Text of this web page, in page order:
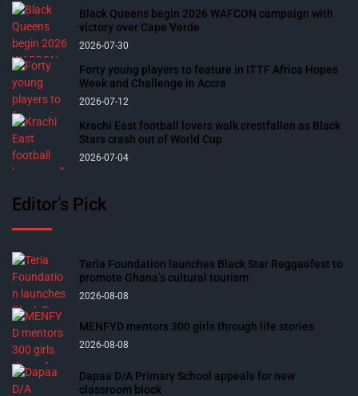
Black Queens begin 2026 WAFCON campaign with
victory over Cape Verde
2026-07-30
Forty young players to feature in ITTF Africa Hopes
Week and Challenge in Accra
2026-07-12
Krachi East football lovers walk crestfallen as Black
Stars crash out of World Cup
2026-07-04
Editor’s Pick
Teria Foundation launches Black Star Reggaefest to
promote Ghana’s cultural tourism
2026-08-08
MENFYD mentors 300 girls through life stories
2026-08-08
Dapaa D/A Primary School appeals for new
classroom block